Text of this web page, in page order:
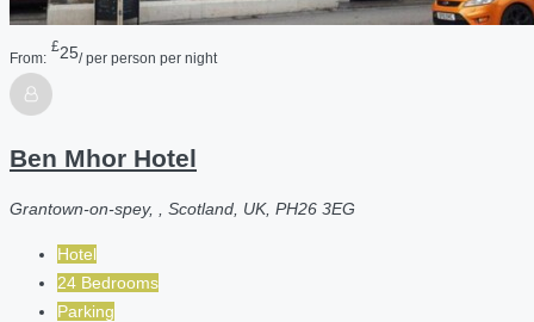
From:
£25/ per person per night
Ben Mhor Hotel
Grantown-on-spey, , Scotland, UK, PH26 3EG
Hotel
24 Bedrooms
Parking